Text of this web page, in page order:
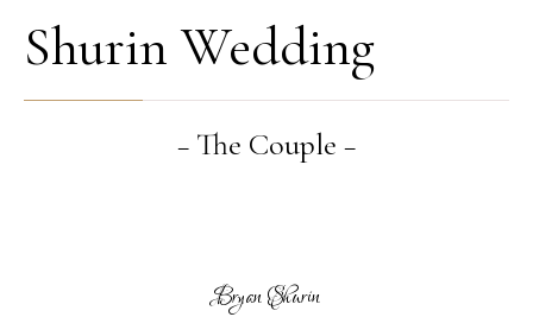
Shurin Wedding
− The Couple −
Bryan Shurin